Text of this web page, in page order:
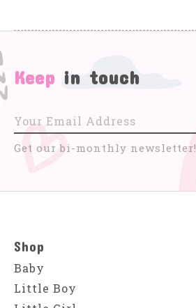
Keep in touch
Get our bi-monthly newsletter!
Shop
Baby
Little Boy